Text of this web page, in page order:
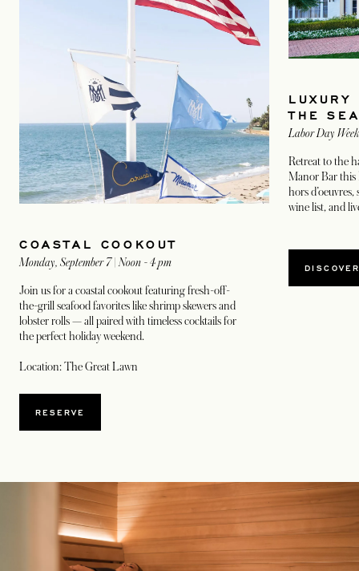
COASTAL COOKOUT
Monday, September 7 | Noon - 4 pm
Join us for a coastal cookout featuring fresh-off-
the-grill seafood favorites like shrimp skewers and
lobster rolls — all paired with timeless cocktails for
the perfect holiday weekend.
Location: The Great Lawn
RESERVEOPENS IN A NEW TAB
THE
Labor Day
Retreat to the
Manor Bar this
hors
wine list, and